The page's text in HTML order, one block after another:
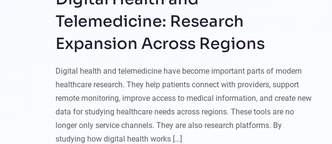
Telemedicine: Research
Expansion Across Regions
Digital health and telemedicine have become important parts of modern
healthcare research. They help patients connect with providers, support
remote monitoring, improve access to medical information, and create new
data for studying healthcare needs across regions. These tools are no
longer only service channels. They are also research platforms. By
studying how digital health works […]